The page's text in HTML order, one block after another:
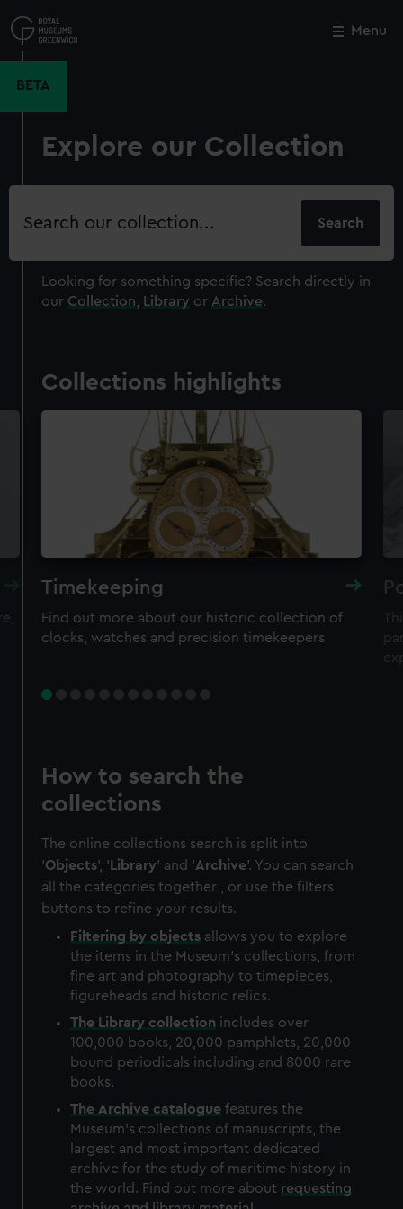
to
main
Menu
BETA
Explore our Collection
Search
Looking for something specific? Search directly in
our Collection Library or Archive.
Collections highlights
Timekeeping
Find out more about our historic collection of
clocks, watches and precision timekeepers
How to search the
collections
The online collections search is split into
'Objects', ' Library' and 'Archive'. You can search
all the categories together , or use the filters
buttons to refine your results.
Filtering by objects allows you to explore
the items in the Museum's collections, from
fine art and photography to timepieces,
figureheads and historic relics.
The Library collection includes over
100,000 books, 20,000 pamphlets, 20,000
bound periodicals including and 8000 rare
books.
The Archive catalogue features the
Museum's collections of manuscripts, the
largest and most important dedicated
archive for the study of maritime history in
the world. Find out more about requesting
Close